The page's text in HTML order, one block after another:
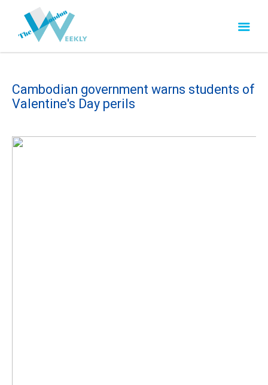
Cambodian government warns students of
Valentine's Day perils